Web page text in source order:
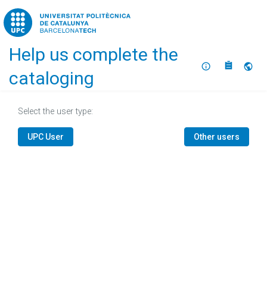
Home
Help us complete the
cataloging
About
Select the user type:
UPC User Other users